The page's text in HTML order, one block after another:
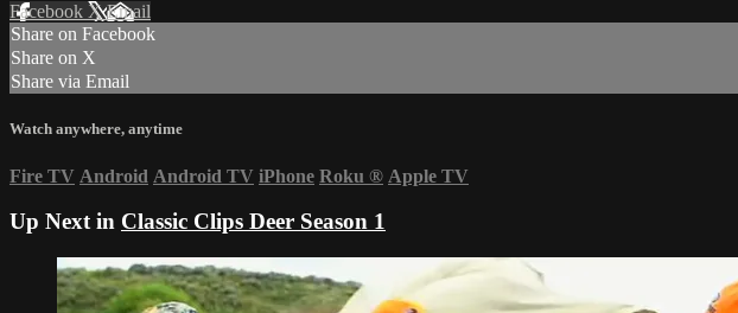
Facebook XEmail
Share on Facebook
Share on X
Share via Email
Watch anywhere, anytime
Fire TV Android Android TV iPhone Roku ® Apple TV
Up Next in Classic Clips Deer Season 1